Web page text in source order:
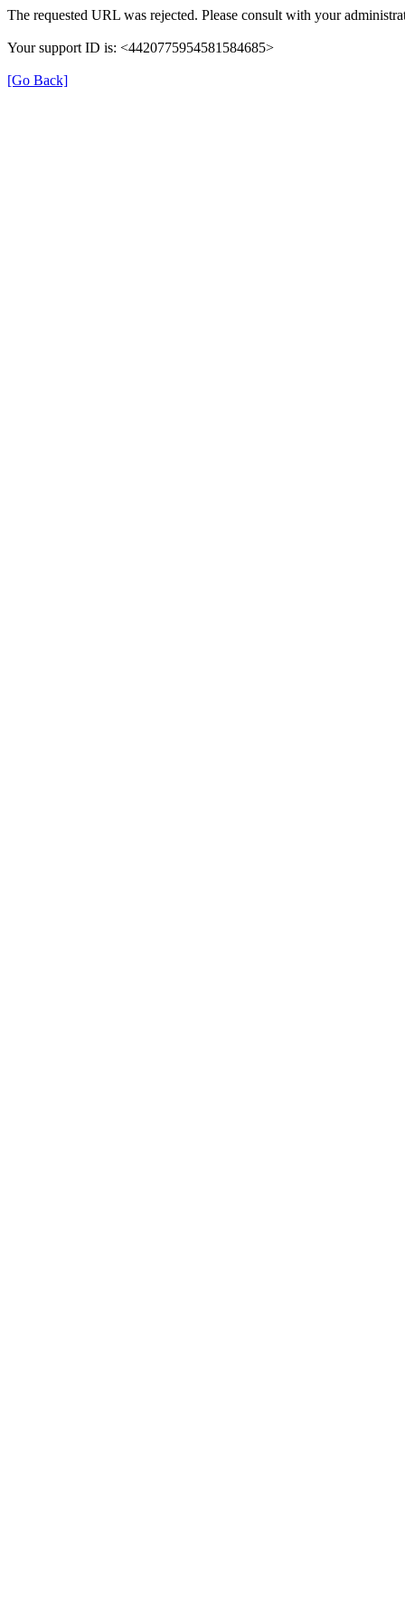
The requested URL was rejected. Please consult with your
Your support ID is: <4420775954581584685>
[Go Back]